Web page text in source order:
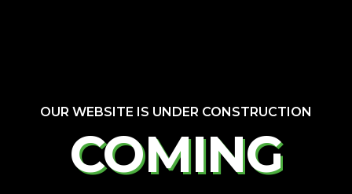
OUR WEBSITE IS UNDER CONSTRUCTION
COMING